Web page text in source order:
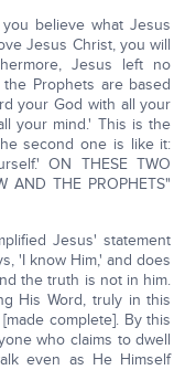
believe what Jesus
Jesus Christ, you will
Jesus left no
Prophets are based
your God with all your
your mind.' This is the
second one is like it:
ON THESE TWO
AND THE PROPHETS"
Jesus' statement
'I know Him,' and does
the truth is not in him.
His Word, truly in this
complete]. By this
who claims to dwell
even as He Himself